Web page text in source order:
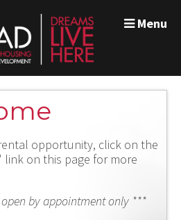
Menu
opportunity, click on the
link on this page for more
open by appointment only ***